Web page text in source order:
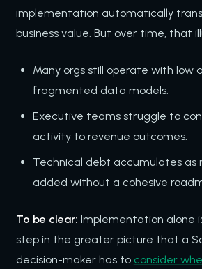
implementation automatically
business value. But over time, that
Many orgs still operate with low
fragmented data models.
Executive teams struggle to
activity to revenue outcomes.
Technical debt accumulates as
added without a cohesive
To be clear: Implementation alone
step in the greater picture that a
decision-maker has to consider